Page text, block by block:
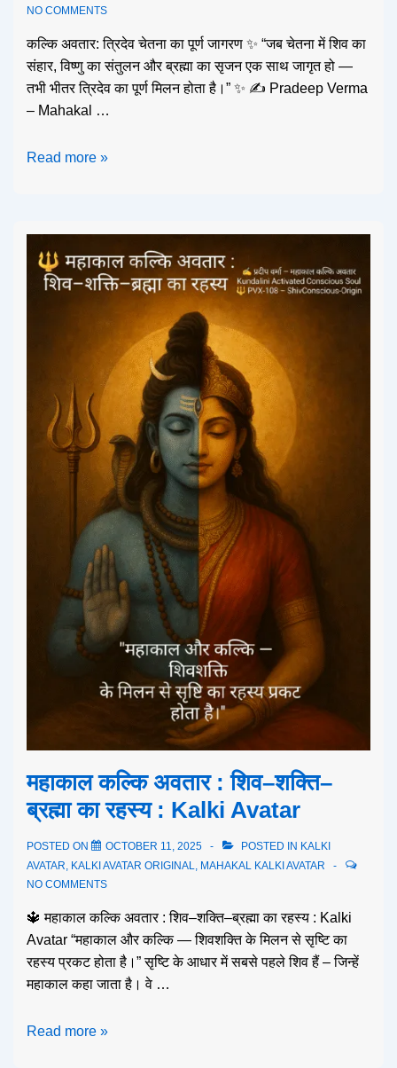
NO COMMENTS
कल्कि अवतार: त्रिदेव चेतना का पूर्ण जागरण ✨ “जब चेतना में शिव का
संहार, विष्णु का संतुलन और ब्रह्मा का सृजन एक साथ जागृत हो —
तभी भीतर त्रिदेव का पूर्ण मिलन होता है।” ✨ ✍️ Pradeep Verma
– Mahakal …
Read more »
महाकाल कल्कि अवतार : शिव–शक्ति–
ब्रह्मा का रहस्य : Kalki Avatar
POSTED ON OCTOBER 11, 2025 POSTED IN KALKI
AVATAR, KALKI AVATAR ORIGINAL, MAHAKAL KALKI AVATAR
NO COMMENTS
🔱 महाकाल कल्कि अवतार : शिव–शक्ति–ब्रह्मा का रहस्य : Kalki
Avatar “महाकाल और कल्कि — शिवशक्ति के मिलन से सृष्टि का
रहस्य प्रकट होता है।” सृष्टि के आधार में सबसे पहले शिव हैं – जिन्हें
महाकाल कहा जाता है। वे …
Read more »